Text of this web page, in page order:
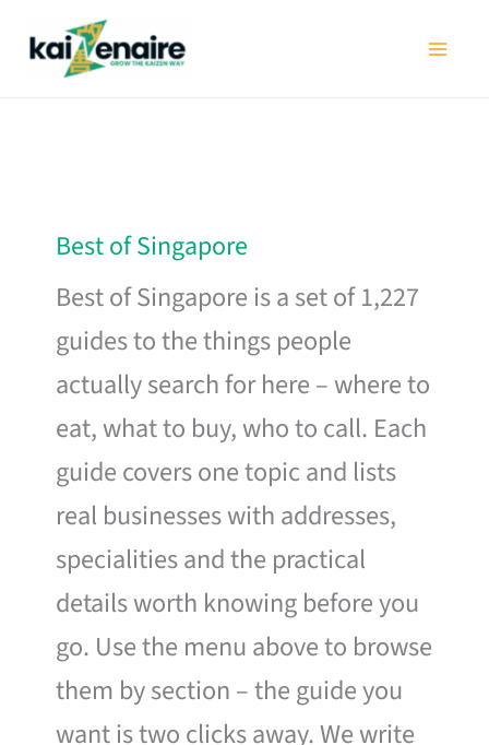
Best of Singapore
Best of Singapore is a set of 1,227
guides to the things people
actually search for here – where to
eat, what to buy, who to call. Each
guide covers one topic and lists
real businesses with addresses,
specialities and the practical
details worth knowing before you
go. Use the menu above to browse
them by section – the guide you
want is two clicks away. We write